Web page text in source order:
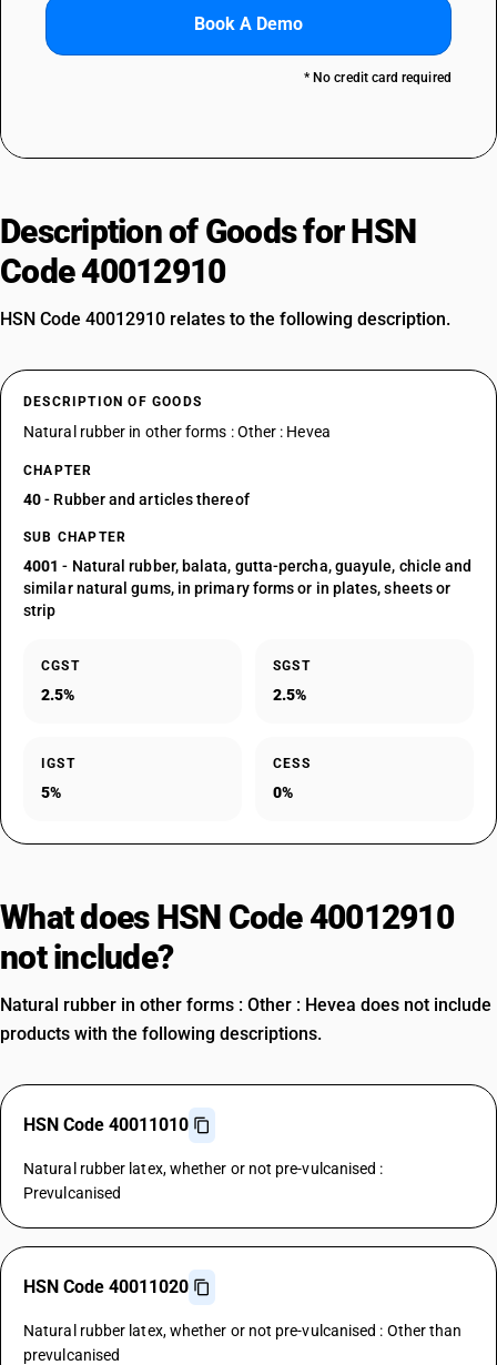
Book A Demo
* No credit card required
Description of Goods for HSN
Code 40012910
HSN Code 40012910 relates to the following description.
DESCRIPTION OF GOODS
Natural rubber in other forms : Other : Hevea
CHAPTER
40- Rubber and articles thereof
SUB CHAPTER
4001 - Natural rubber, balata, gutta-percha, guayule, chicle and
similar natural gums, in primary forms or in plates, sheets or
strip
CGST
2.5%
SGST
2.5%
IGST
5%
CESS
0%
What does HSN Code 40012910
not include?
Natural rubber in other forms : Other : Hevea does not include
products with the following descriptions.
HSN Code 40011010
Natural rubber latex, whether or not pre-vulcanised :
Prevulcanised
HSN Code 40011020
Natural rubber latex, whether or not pre-vulcanised : Other than
prevulcanised